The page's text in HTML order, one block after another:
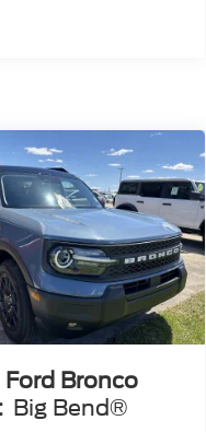
Ford Bronco
Big Bend®